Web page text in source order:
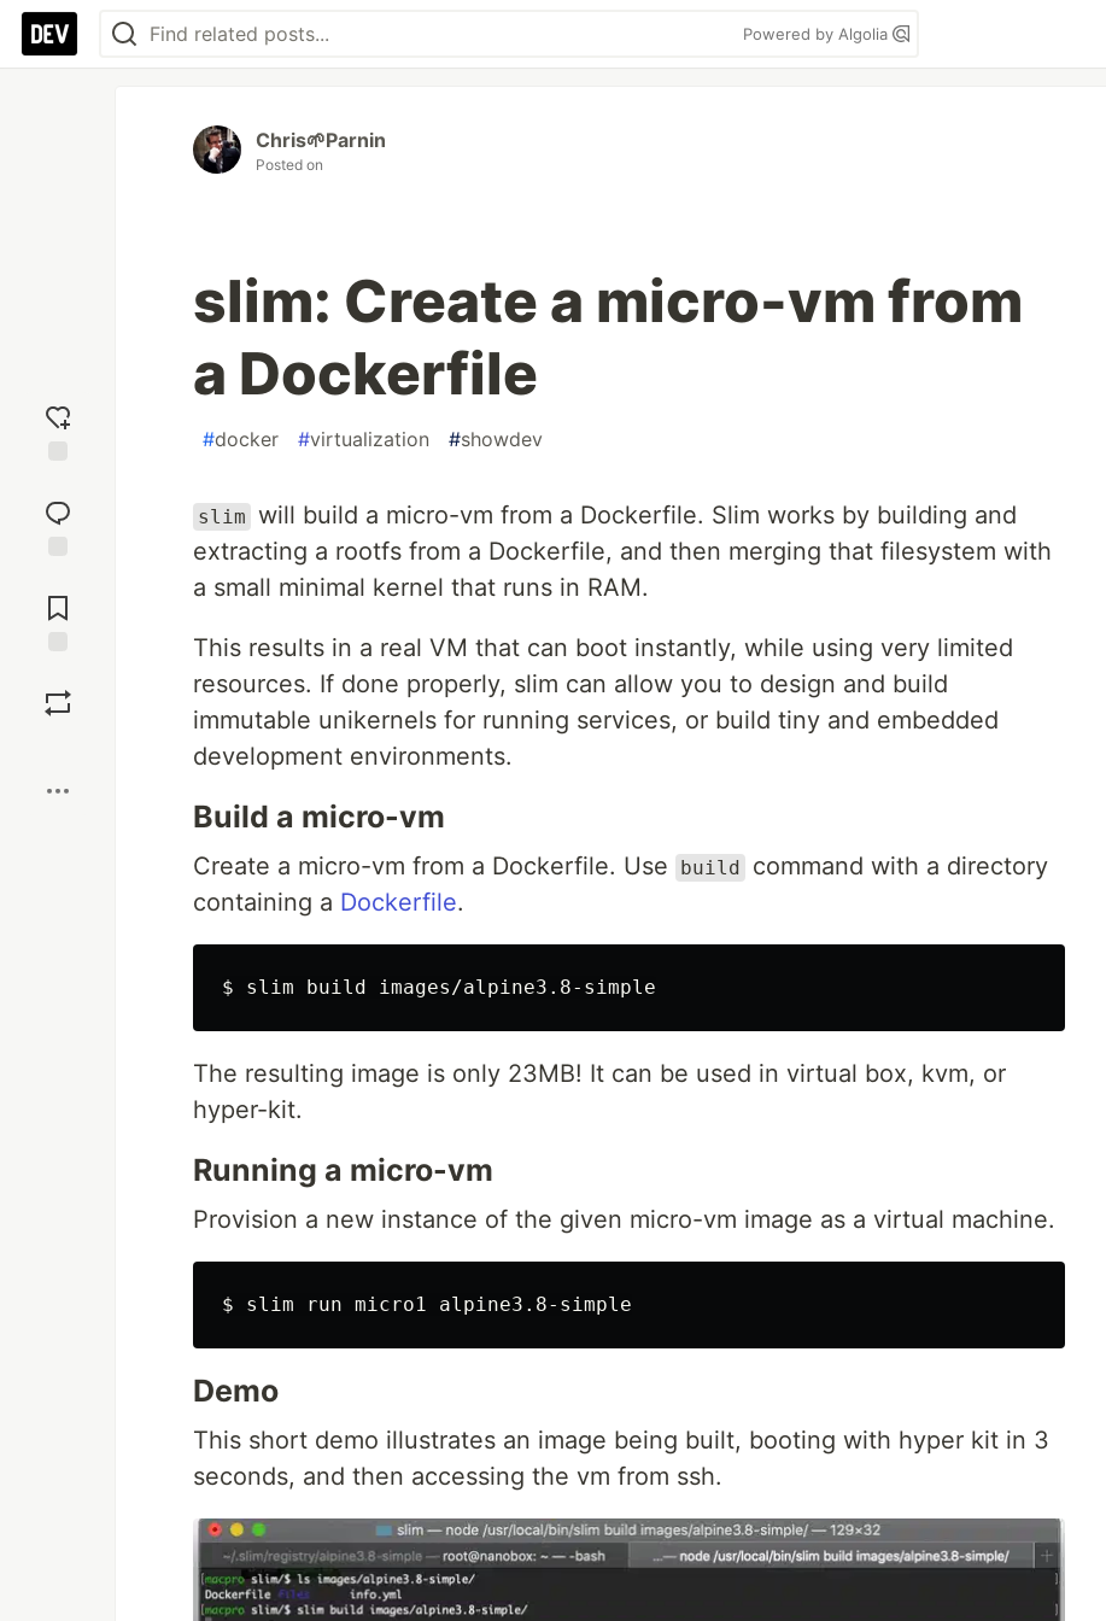
Powered by Algolia
reaction
Comments
Chris🌱Parnin
Posted on
slim: Create a micro-vm from
a Dockerfile
#docker #virtualization #showdev
slim will build a micro-vm from a Dockerfile. Slim works by building and
extracting a rootfs from a Dockerfile, and then merging that filesystem with
a small minimal kernel that runs in RAM.
This results in a real VM that can boot instantly, while using very limited
resources. If done properly, slim can allow you to design and build
immutable unikernels for running services, or build tiny and embedded
development environments.
Build a micro-vm
Create a micro-vm from a Dockerfile. Use build
command with a directory
containing a Dockerfile.
The resulting image is only 23MB! It can be used in virtual box, kvm, or
hyper-kit.
Running a micro-vm
Provision a new instance of the given micro-vm image as a virtual machine.
Demo
This short demo illustrates an image being built, booting with hyper kit in 3
seconds, and then accessing the vm from ssh.